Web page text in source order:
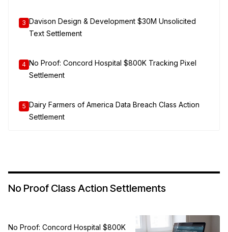
3 Davison Design & Development $30M Unsolicited
Text Settlement
4 No Proof: Concord Hospital $800K Tracking Pixel
Settlement
5 Dairy Farmers of America Data Breach Class Action
Settlement
No Proof Class Action Settlements
No Proof: Concord Hospital $800K